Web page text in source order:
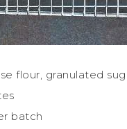
flour, granulated
batch